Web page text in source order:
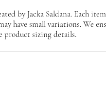
by Jacka Saldana. Each
have small variations. We
product sizing details.